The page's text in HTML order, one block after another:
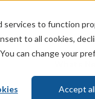
services to function
to all cookies,
can change your
Accept all
Life
Home Relationships\